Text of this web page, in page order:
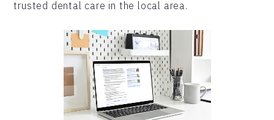
trusted dental care in the local area.